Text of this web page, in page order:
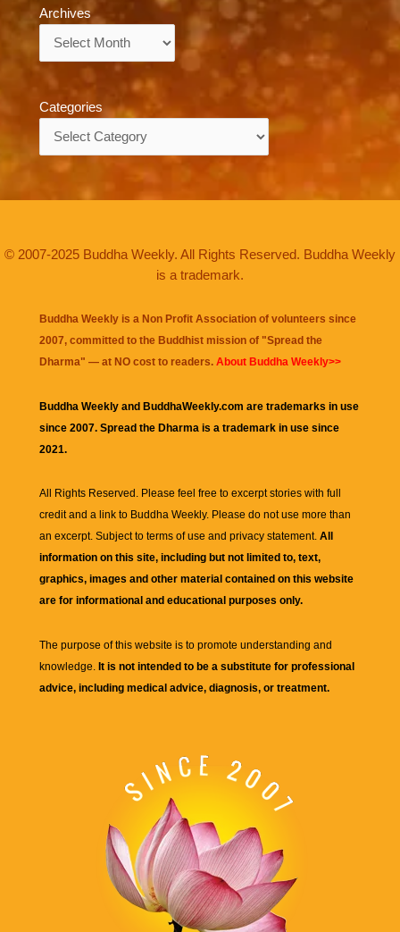
Archives
Categories
© 2007-2025 Buddha Weekly. All Rights Reserved. Buddha Weekly
is a trademark.
Buddha Weekly is a Non Profit Association of volunteers since
2007, committed to the Buddhist mission of "Spread the
Dharma" — at NO cost to readers. About Buddha Weekly>>
Buddha Weekly and BuddhaWeekly.com are trademarks in use
since 2007. Spread the Dharma is a trademark in use since
2021.
All Rights Reserved. Please feel free to excerpt stories with full
credit and a link to Buddha Weekly. Please do not use more than
an excerpt. Subject to terms of use and privacy statement. All
information on this site, including but not limited to, text,
graphics, images and other material contained on this website
are for informational and educational purposes only.
The purpose of this website is to promote understanding and
knowledge. It is not intended to be a substitute for professional
advice, including medical advice, diagnosis, or treatment.